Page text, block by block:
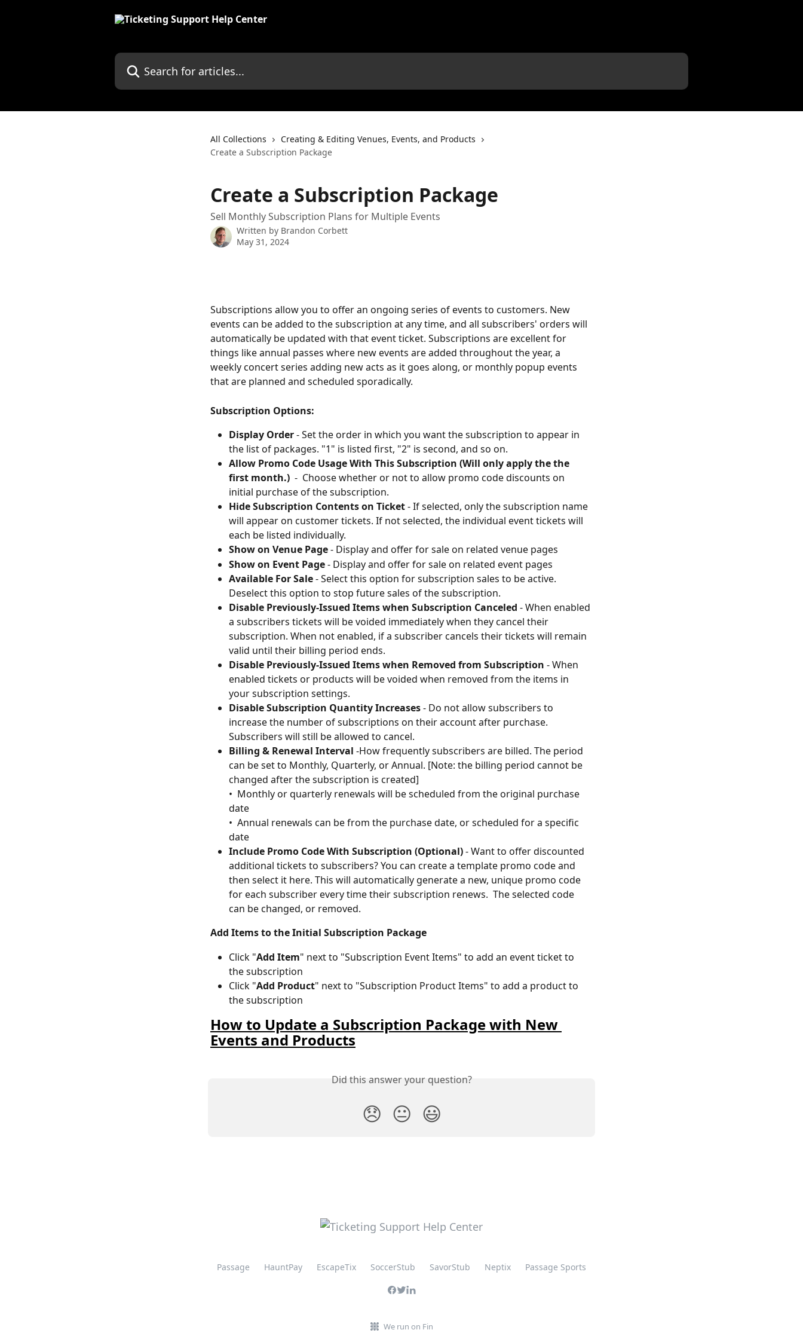
Search for articles...
All Collections
Creating & Editing Venues, Events, and Products
Create a Subscription Package
Create a Subscription Package
Sell Monthly Subscription Plans for Multiple Events
Written by Brandon Corbett
May 31, 2024
Subscriptions allow you to offer an ongoing series of events to customers. New
events can be added to the subscription at any time, and all subscribers' orders will
automatically be updated with that event ticket. Subscriptions are excellent for
things like annual passes where new events are added throughout the year, a
weekly concert series adding new acts as it goes along, or monthly popup events
that are planned and scheduled sporadically.
Subscription Options:
Display Order - Set the order in which you want the subscription to appear in
the list of packages. "1" is listed first, "2" is second, and so on.
Allow Promo Code Usage With This Subscription (Will only apply the the
first month.)
  -  Choose whether or not to allow promo code discounts on
initial purchase of the subscription.
Hide Subscription Contents on Ticket - If selected, only the subscription name
will appear on customer tickets. If not selected, the individual event tickets will
each be listed individually.
Show on Venue Page - Display and offer for sale on related venue pages
Show on Event Page - Display and offer for sale on related event pages
Available For Sale - Select this option for subscription sales to be active.
Deselect this option to stop future sales of the subscription.
Disable Previously-Issued Items when Subscription Canceled - When enabled
a subscribers tickets will be voided immediately when they cancel their
subscription. When not enabled, if a subscriber cancels their tickets will remain
valid until their billing period ends.
Disable Previously-Issued Items when Removed from Subscription - When
enabled tickets or products will be voided when removed from the items in
your subscription settings.
Disable Subscription Quantity Increases - Do not allow subscribers to
increase the number of subscriptions on their account after purchase.
Subscribers will still be allowed to cancel.
Billing & Renewal Interval -How frequently subscribers are billed. The period
can be set to Monthly, Quarterly, or Annual. [Note: the billing period cannot be
changed after the subscription is created]
• Monthly or quarterly renewals will be scheduled from the original purchase
date
•  Annual renewals can be from the purchase date, or scheduled for a specific
date
Include Promo Code With Subscription (Optional) - Want to offer discounted
additional tickets to subscribers? You can create a template promo code and
then select it here. This will automatically generate a new, unique promo code
for each subscriber every time their subscription renews.  The selected code
can be changed, or removed.
Add Items to the Initial Subscription Package
Click "Add Item" next to "Subscription Event Items" to add an event ticket to
the subscription
Click "Add Product" next to "Subscription Product Items" to add a product to
the subscription
How to Update a Subscription Package with New
Events and Products
Did this answer your question?
😞 😐 😃
Passage HauntPay EscapeTix SoccerStub SavorStub Neptix Passage Sports
We run on Fin